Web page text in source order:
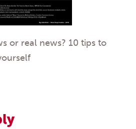
or real news? 10 tips to